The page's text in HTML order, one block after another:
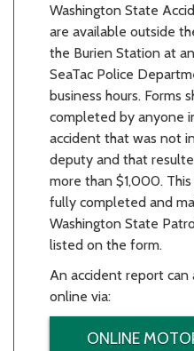
Washington State
are available outside
the Burien Station at
SeaTac Police
business hours. Forms
completed by anyone
accident that was not
deputy and that
more than $1,000.
fully completed and
Washington State
listed on the form.
An accident report
online via:
ONLINE